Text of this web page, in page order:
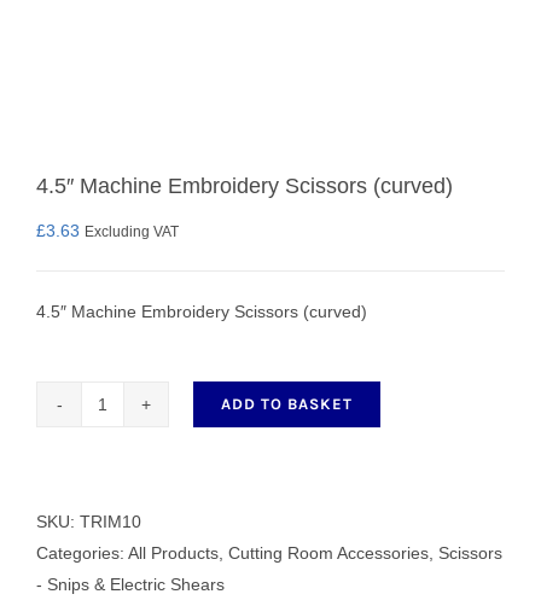
4.5″ Machine Embroidery Scissors (curved)
£3.63 Excluding VAT
4.5″ Machine Embroidery Scissors (curved)
Scissors
(curved)
quantity
ADD TO BASKET
SKU: TRIM10
Categories: All Products Cutting Room Accessories Scissors
- Snips & Electric Shears